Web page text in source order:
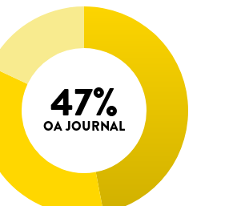
47%
OA JOURNAL